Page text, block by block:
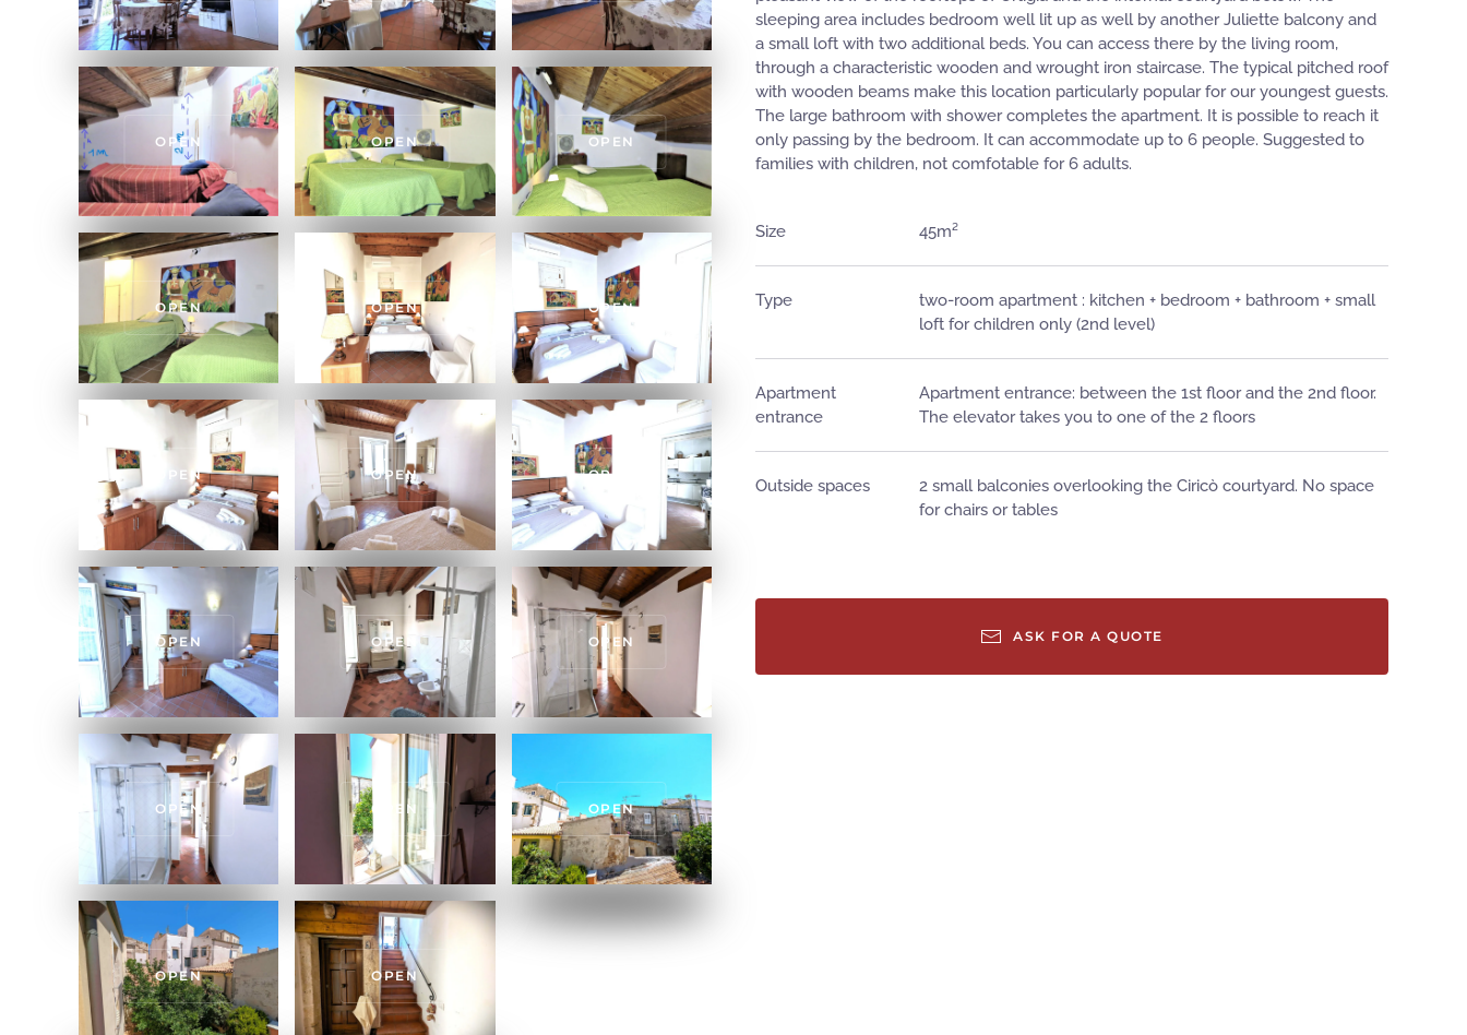
OPEN OPEN OPEN
OPEN OPEN OPEN
OPEN OPEN OPEN
OPEN OPEN OPEN
OPEN OPEN OPEN
OPEN OPEN
sleeping area includes bedroom well lit up as well by another Juliette balcony and
a small loft with two additional beds. You can access there by the living room,
through a characteristic wooden and wrought iron staircase. The typical pitched roof
with wooden beams make this location particularly popular for our youngest guests.
The large bathroom with shower completes the apartment. It is possible to reach it
only passing by the bedroom. It can accommodate up to 6 people. Suggested to
families with children, not comfotable for 6 adults.
Size 45m²
Type
two-room apartment : ​​kitchen + bedroom + bathroom + small
loft for children only (2nd level)
Apartment
entrance
Apartment entrance: between the 1st floor and the 2nd floor.
The elevator takes you to one of the 2 floors
Outside spaces
2 small balconies overlooking the Ciricò courtyard. No space
for chairs or tables
ASK FOR A QUOTE